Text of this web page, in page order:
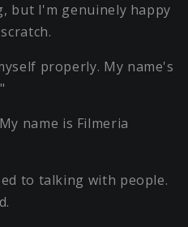
but I'm genuinely happy
properly. My name's
name is Filmeria
to talking with people.